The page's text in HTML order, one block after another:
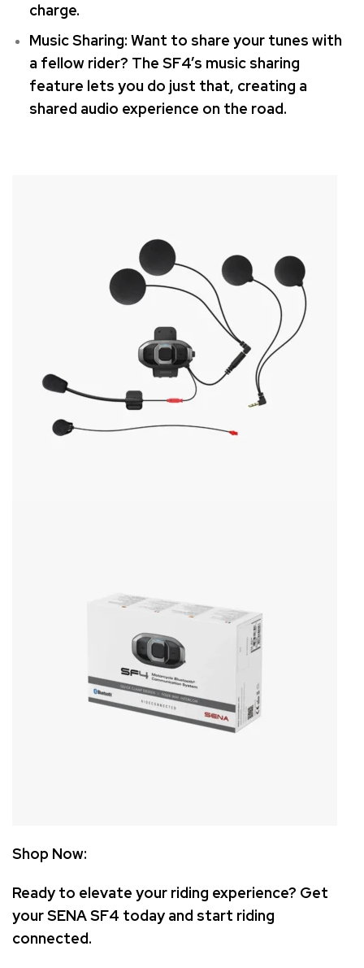
charge.
Music Sharing: Want to share your tunes with
a fellow rider? The SF4’s music sharing
feature lets you do just that, creating a
shared audio experience on the road.
Shop Now:
Ready to elevate your riding experience? Get
your SENA SF4 today and start riding
connected.